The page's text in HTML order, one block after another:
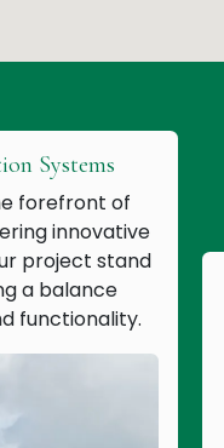
Systems
forefront of
innovative
project stand
a balance
functionality.